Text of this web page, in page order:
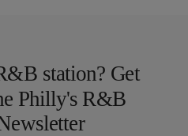
station? Get
Philly's R&B